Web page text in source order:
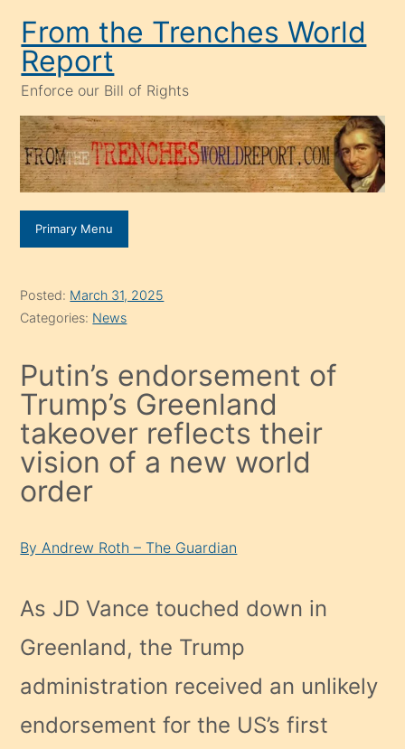
content
From the Trenches World
Report
Enforce our Bill of Rights
Primary Menu
Posted: March 31, 2025
Categories: News
Putin’s endorsement of
Trump’s Greenland
takeover reflects their
vision of a new world
order
By Andrew Roth – The Guardian
As JD Vance touched down in
Greenland, the Trump
administration received an unlikely
endorsement for the US’s first